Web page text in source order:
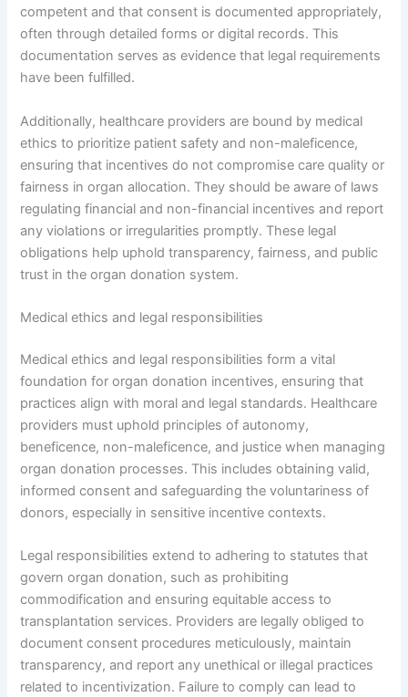
competent and that consent is documented appropriately,
often through detailed forms or digital records. This
documentation serves as evidence that legal requirements
have been fulfilled.
Additionally, healthcare providers are bound by medical
ethics to prioritize patient safety and non-maleficence,
ensuring that incentives do not compromise care quality or
fairness in organ allocation. They should be aware of laws
regulating financial and non-financial incentives and report
any violations or irregularities promptly. These legal
obligations help uphold transparency, fairness, and public
trust in the organ donation system.
Medical ethics and legal responsibilities
Medical ethics and legal responsibilities form a vital
foundation for organ donation incentives, ensuring that
practices align with moral and legal standards. Healthcare
providers must uphold principles of autonomy,
beneficence, non-maleficence, and justice when managing
organ donation processes. This includes obtaining valid,
informed consent and safeguarding the voluntariness of
donors, especially in sensitive incentive contexts.
Legal responsibilities extend to adhering to statutes that
govern organ donation, such as prohibiting
commodification and ensuring equitable access to
transplantation services. Providers are legally obliged to
document consent procedures meticulously, maintain
transparency, and report any unethical or illegal practices
related to incentivization. Failure to comply can lead to